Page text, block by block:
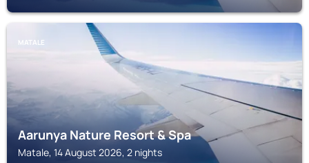
MATALE
Aarunya Nature Resort & Spa
Matale, 14 August 2026, 2 nights